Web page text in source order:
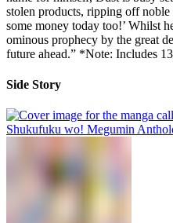
stolen products, ripping off noble
some money today too!’ Whilst
ominous prophecy by the great
future ahead.” *Note: Includes
Side Story